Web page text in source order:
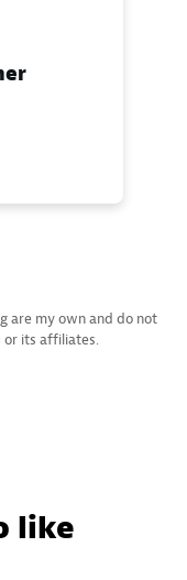
are my own and do not
or its affiliates.
like